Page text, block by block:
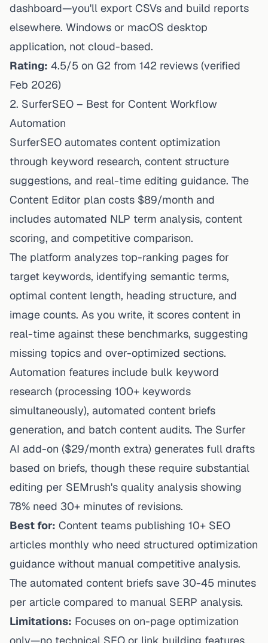
dashboard—you'll export CSVs and build reports
elsewhere. Windows or macOS desktop
application, not cloud-based.
Rating: 4.5/5 on G2 from 142 reviews (verified
Feb 2026)
2. SurferSEO – Best for Content Workflow
Automation
SurferSEO automates content optimization
through keyword research, content structure
suggestions, and real-time editing guidance. The
Content Editor plan costs $89/month and
includes automated NLP term analysis, content
scoring, and competitive comparison.
The platform analyzes top-ranking pages for
target keywords, identifying semantic terms,
optimal content length, heading structure, and
image counts. As you write, it scores content in
real-time against these benchmarks, suggesting
missing topics and over-optimized sections.
Automation features include bulk keyword
research (processing 100+ keywords
simultaneously), automated content briefs
generation, and batch content audits. The Surfer
AI add-on ($29/month extra) generates full drafts
based on briefs, though these require substantial
editing per SEMrush's quality analysis showing
78% need 30+ minutes of revisions.
Best for: Content teams publishing 10+ SEO
articles monthly who need structured optimization
guidance without manual competitive analysis.
The automated content briefs save 30-45 minutes
per article compared to manual SERP analysis.
Limitations: Focuses on on-page optimization
only—no technical SEO or link building features.